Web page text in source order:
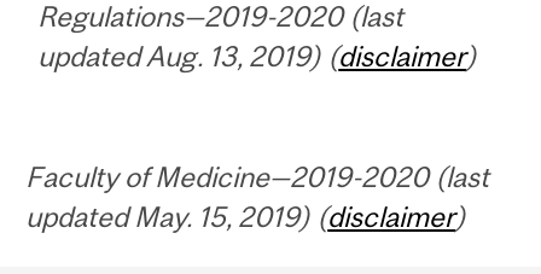
Regulations—2019-2020 (last
updated Aug. 13, 2019) (disclaimer)
Faculty of Medicine—2019-2020 (last
updated May. 15, 2019) (disclaimer)